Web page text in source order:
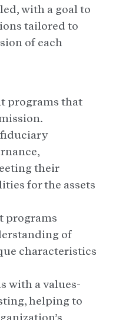
with a goal to
tailored to
of each
programs that
fiduciary
their
for the assets
programs
of
characteristics
with a values-
helping to